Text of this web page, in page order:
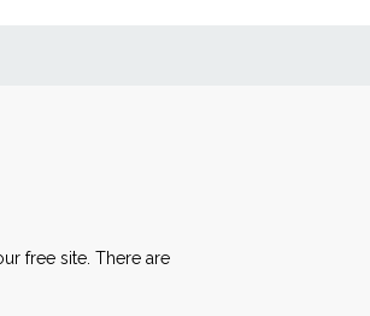
free site. There are